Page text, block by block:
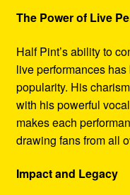
The Power of Live
Half Pint’s ability to
live performances
popularity. His
with his powerful
makes each
drawing fans from all
Impact and Legacy